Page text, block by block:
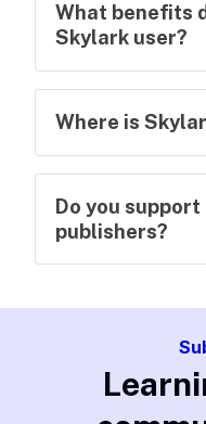
What benefits
Skylark user?
Where is
Do you
publishers?